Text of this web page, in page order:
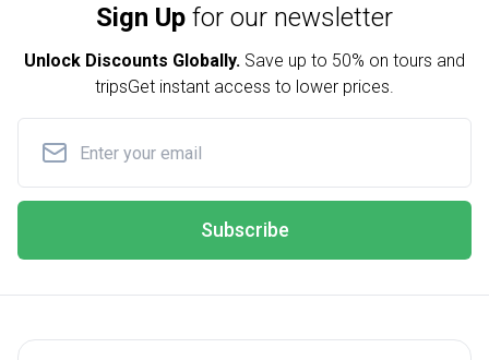
Sign Up for our newsletter
Unlock Discounts Globally. Save up to 50% on tours and
tripsGet instant access to lower prices.
Subscribe